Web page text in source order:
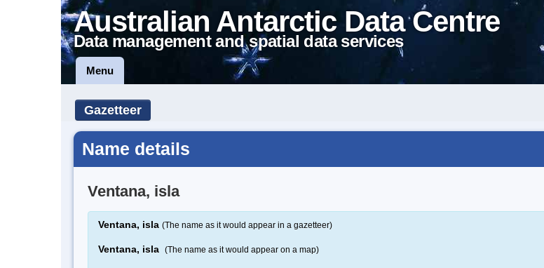
Australian Antarctic Data Centre
Data management and spatial data services
Menu
Gazetteer
Name details
Ventana, isla
Ventana, isla (The name as it would appear in a gazetteer)
Ventana, isla (The name as it would appear on a map)